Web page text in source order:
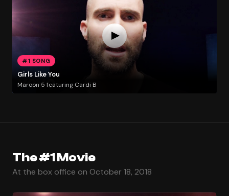
#1 SONG
Girls Like You
Maroon 5 featuring Cardi B
The #1 Movie
At the box office on October 18, 2018